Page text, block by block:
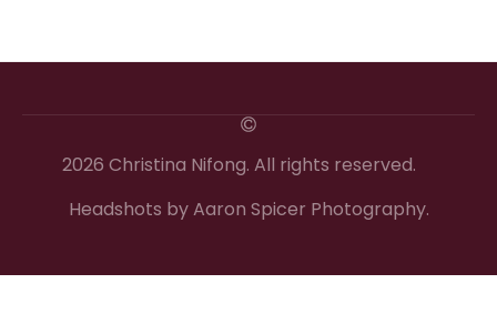
2026 Christina Nifong. All rights reserved.
Headshots by Aaron Spicer Photography.